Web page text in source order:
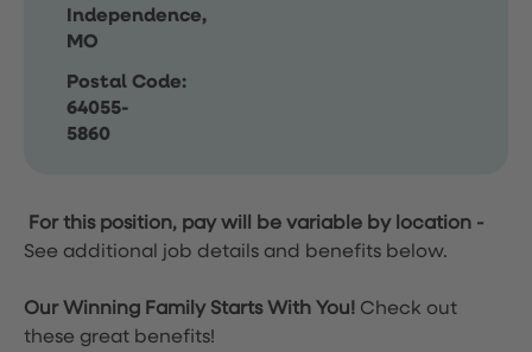
Independence,
MO
Postal Code:
64055-
5860
For this position, pay will be variable by location -
See additional job details and benefits below.
Our Winning Family Starts With You! Check out
these great benefits!